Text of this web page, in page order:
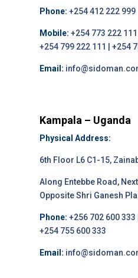
Phone: +254 412 222 999
Mobile: +254 773 222 111
+254 799 222 111 | +254
Email:
Kampala – Uganda
Physical Address:
6th Floor L6 C1-15,
Along Entebbe Road,
Opposite Shri Ganesh
Phone: +256 702 600 333
+254 755 600 333
Email: